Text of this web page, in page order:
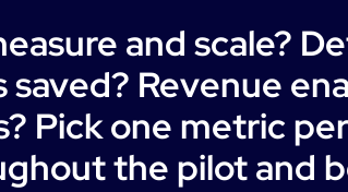
and scale?
Revenue
Pick one metric
the pilot and